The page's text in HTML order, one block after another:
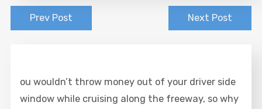
Prev Post Next Post
ou wouldn’t throw money out of your driver side
window while cruising along the freeway, so why